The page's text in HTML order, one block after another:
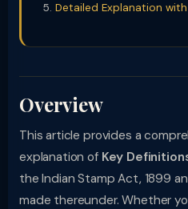
Detailed Explanation
Overview
This article provides a
explanation of Key
the Indian Stamp Act, 1899
made thereunder. Whether